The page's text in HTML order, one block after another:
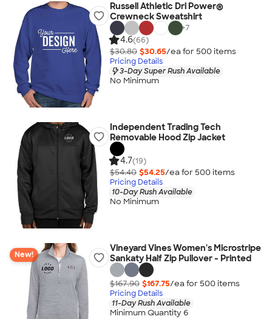
Russell Athletic Dri Power®
Crewneck Sweatshirt
+7
4.6(66)
$30.80 $30.65/ea for 500 items
Pricing Details
3-Day Super Rush Available
No Minimum
Independent Trading Tech
Removable Hood Zip Jacket
4.7(19)
$54.40 $54.25/ea for 500 items
Pricing Details
10-Day Rush Available
No Minimum
New!
Vineyard Vines Women's Microstripe
Sankaty Half Zip Pullover - Printed
$167.90 $167.75/ea for 500 items
Pricing Details
11-Day Rush Available
Minimum Quantity 6